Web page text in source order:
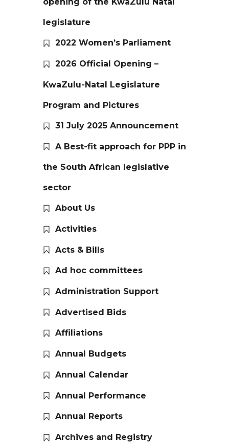
opening of the KwaZulu Natal
legislature
2022 Women’s Parliament
2026 Official Opening –
KwaZulu-Natal Legislature
Program and Pictures
31 July 2025 Announcement
A Best-fit approach for PPP in
the South African legislative
sector
About Us
Activities
Acts & Bills
Ad hoc committees
Administration Support
Advertised Bids
Affiliations
Annual Budgets
Annual Calendar
Annual Performance
Annual Reports
Archives and Registry